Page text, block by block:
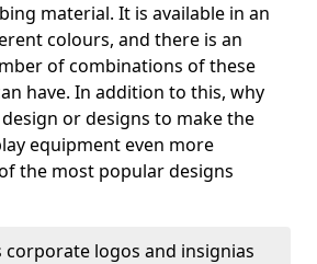
material. It is available in an
colours, and there is an
of combinations of these
have. In addition to this, why
or designs to make the
equipment even more
the most popular designs
corporate logos and insignias